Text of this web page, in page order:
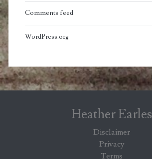
Comments feed
WordPress.org
Heather Earles
Disclaimer
Privacy
Terms